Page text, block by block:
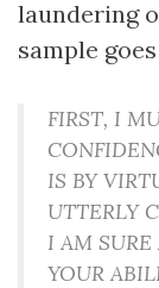
laundering
sample
FIRST, I
IS BY
UTTERLY
I AM
YOUR